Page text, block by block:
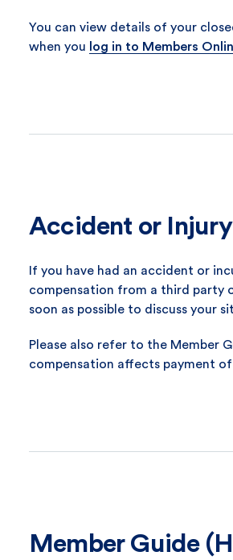
You can view details of your
when you
log in to Members
Accident or
If you have had an accident or
compensation from a third party
soon as possible to discuss your
Please also refer to the Member
compensation affects payment
Member Guide